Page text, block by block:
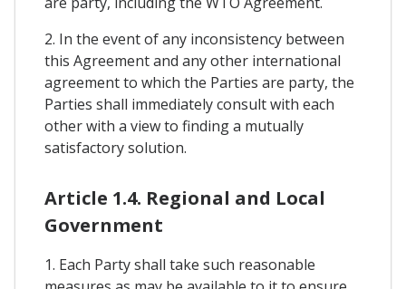
2. In the event of any inconsistency between
this Agreement and any other international
agreement to which the Parties are party, the
Parties shall immediately consult with each
other with a view to finding a mutually
satisfactory solution.
Article 1.4. Regional and Local
Government
1. Each Party shall take such reasonable